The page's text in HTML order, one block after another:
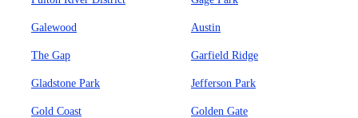
Galewood Austin
The Gap Garfield Ridge
Gladstone Park Jefferson Park
Gold Coast Golden Gate